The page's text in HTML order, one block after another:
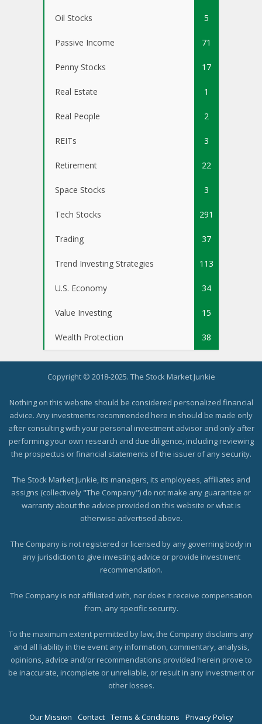
Oil Stocks 5
Passive Income 71
Penny Stocks 17
Real Estate 1
Real People 2
REITs 3
Retirement 22
Space Stocks 3
Tech Stocks 291
Trading 37
Trend Investing Strategies 113
U.S. Economy 34
Value Investing 15
Wealth Protection 38
Copyright © 2018-2025. The Stock Market Junkie
Nothing on this website should be considered personalized financial
advice. Any investments recommended here in should be made only
after consulting with your personal investment advisor and only after
performing your own research and due diligence, including reviewing
the prospectus or financial statements of the issuer of any security.
The Stock Market Junkie, its managers, its employees, affiliates and
assigns (collectively "The Company") do not make any guarantee or
warranty about the advice provided on this website or what is
otherwise advertised above.
The Company is not registered or licensed by any governing body in
any jurisdiction to give investing advice or provide investment
recommendation.
The Company is not affiliated with, nor does it receive compensation
from, any specific security.
To the maximum extent permitted by law, the Company disclaims any
and all liability in the event any information, commentary, analysis,
opinions, advice and/or recommendations provided herein prove to
be inaccurate, incomplete or unreliable, or result in any investment or
other losses.
Our Mission Contact Terms & Conditions Privacy Policy